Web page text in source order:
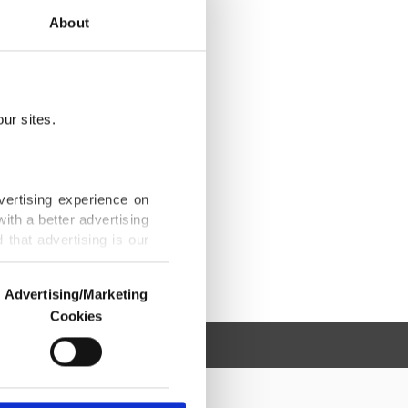
About
sites.
experience on
a better advertising
that advertising is our
us and third parties.
are used for the
advertising/marketing
Advertising/Marketing
Cookies